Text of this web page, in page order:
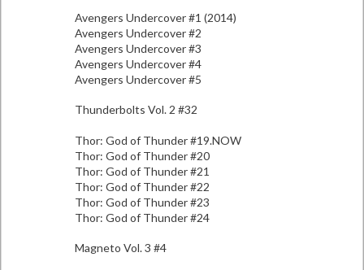
Avengers Undercover #1 (2014)
Avengers Undercover #2
Avengers Undercover #3
Avengers Undercover #4
Avengers Undercover #5
Thunderbolts Vol. 2 #32
Thor: God of Thunder #19.NOW
Thor: God of Thunder #20
Thor: God of Thunder #21
Thor: God of Thunder #22
Thor: God of Thunder #23
Thor: God of Thunder #24
Magneto Vol. 3 #4